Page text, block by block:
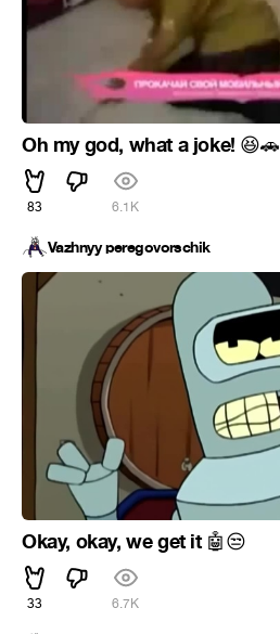
Oh my god, what a joke! 😆🚗
83 6.1K
Vazhnyy peregovorschik
Okay, okay, we get it 🤖 😒
33 6.7K